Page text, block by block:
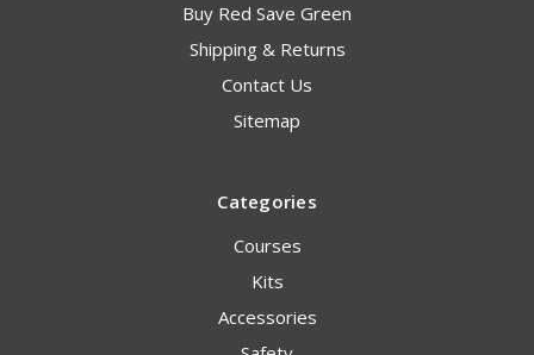
Buy Red Save Green
Shipping & Returns
Contact Us
Sitemap
Categories
Courses
Kits
Accessories